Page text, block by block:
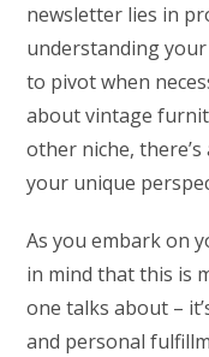
newsletter lies in
understanding
to pivot when
about vintage
other niche,
your unique
As you embark on
in mind that this is
one talks about –
and personal